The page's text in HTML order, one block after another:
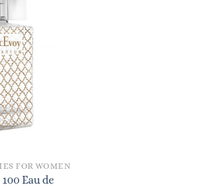
FOR WOMEN
Eau de